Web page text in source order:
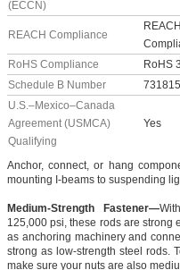
(ECCN)
REACH Compliance
RoHS Compliance
RoHS
Schedule B Number
U.S.–Mexico–Canada
Agreement (USMCA)
Qualifying
Yes
Anchor, connect, or hang
mounting I-beams to suspending
Medium-Strength Fastener—
125,000 psi, these rods are strong
as anchoring machinery and
strong as low-strength steel rods.
make sure your nuts are also